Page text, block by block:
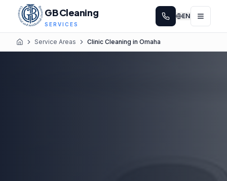
GB Cleaning
SERVICES
EN
Home Service Areas Clinic Cleaning in Omaha